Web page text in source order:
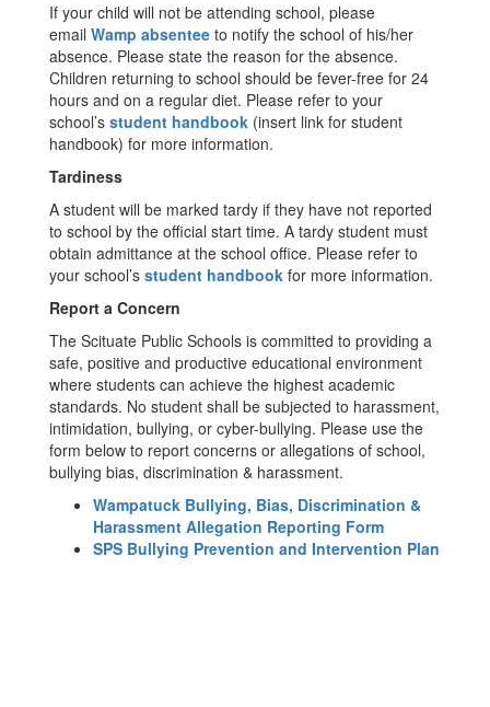
If your child will not be attending school, please
email Wamp absentee to notify the school of his/her
absence. Please state the reason for the absence.
Children returning to school should be fever-free for 24
hours and on a regular diet. Please refer to your
school’s student handbook (insert link for student
handbook) for more information.
Tardiness
A student will be marked tardy if they have not reported
to school by the official start time. A tardy student must
obtain admittance at the school office. Please refer to
your school’s student handbook for more information.
Report a Concern
The Scituate Public Schools is committed to providing a
safe, positive and productive educational environment
where students can achieve the highest academic
standards. No student shall be subjected to harassment,
intimidation, bullying, or cyber-bullying. Please use the
form below to report concerns or allegations of school,
bullying bias, discrimination & harassment.
Wampatuck Bullying, Bias, Discrimination &
Harassment Allegation Reporting Form
SPS Bullying Prevention and Intervention Plan